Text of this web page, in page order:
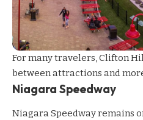
For many travelers, Clifton
between attractions and
Niagara Speedway
Niagara Speedwayremains